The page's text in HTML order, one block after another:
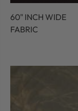
60" INCH WIDE
FABRIC